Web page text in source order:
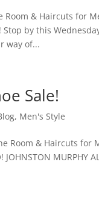
& Haircuts for
by this
way of...
Sale!
, Men's Style
& Haircuts for
JOHNSTON MURPHY